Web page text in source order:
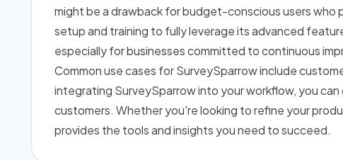
might be a drawback for budget-conscious users who
setup and training to fully leverage its advanced
especially for businesses committed to continuous
Common use cases for SurveySparrow include
integrating SurveySparrow into your workflow, you
customers. Whether you're looking to refine your
provides the tools and insights you need to succeed.